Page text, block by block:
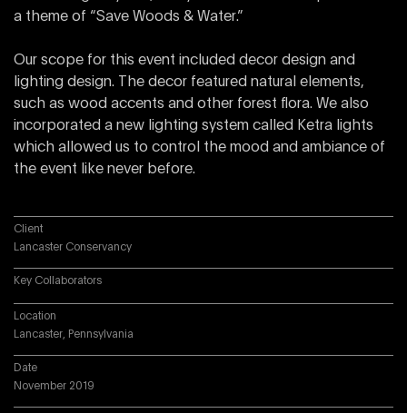
a theme of “Save Woods & Water.”
Our scope for this event included decor design and
lighting design. The decor featured natural elements,
such as wood accents and other forest flora. We also
incorporated a new lighting system called Ketra lights
which allowed us to control the mood and ambiance of
the event like never before.
Client
Lancaster Conservancy
Key Collaborators
Location
Lancaster, Pennsylvania
Date
November 2019